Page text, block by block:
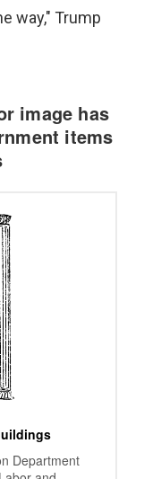
way," Trump